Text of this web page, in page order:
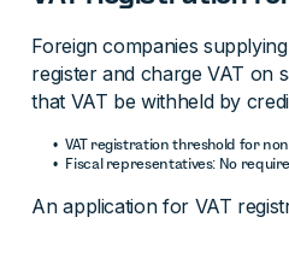
Foreign companies
register and charge VAT on
that VAT be withheld by
VAT registration threshold for
Fiscal representatives: No
An application for VAT